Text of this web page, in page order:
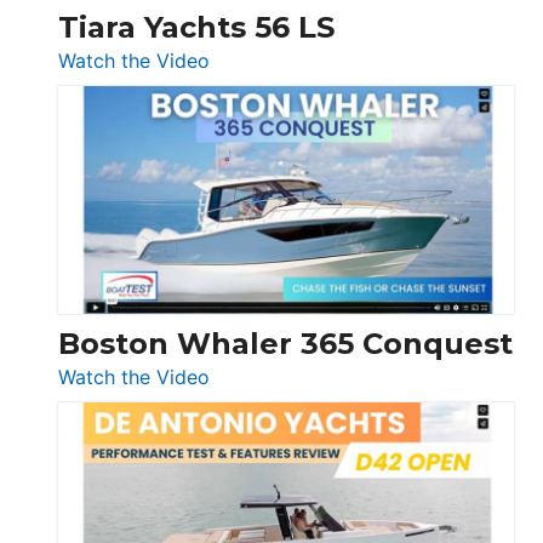
Tiara Yachts 56 LS
Watch the Video
Tiara
Yachts
56
LS
Boston Whaler 365 Conquest
Watch the Video
Boston
Whaler
365
Conquest